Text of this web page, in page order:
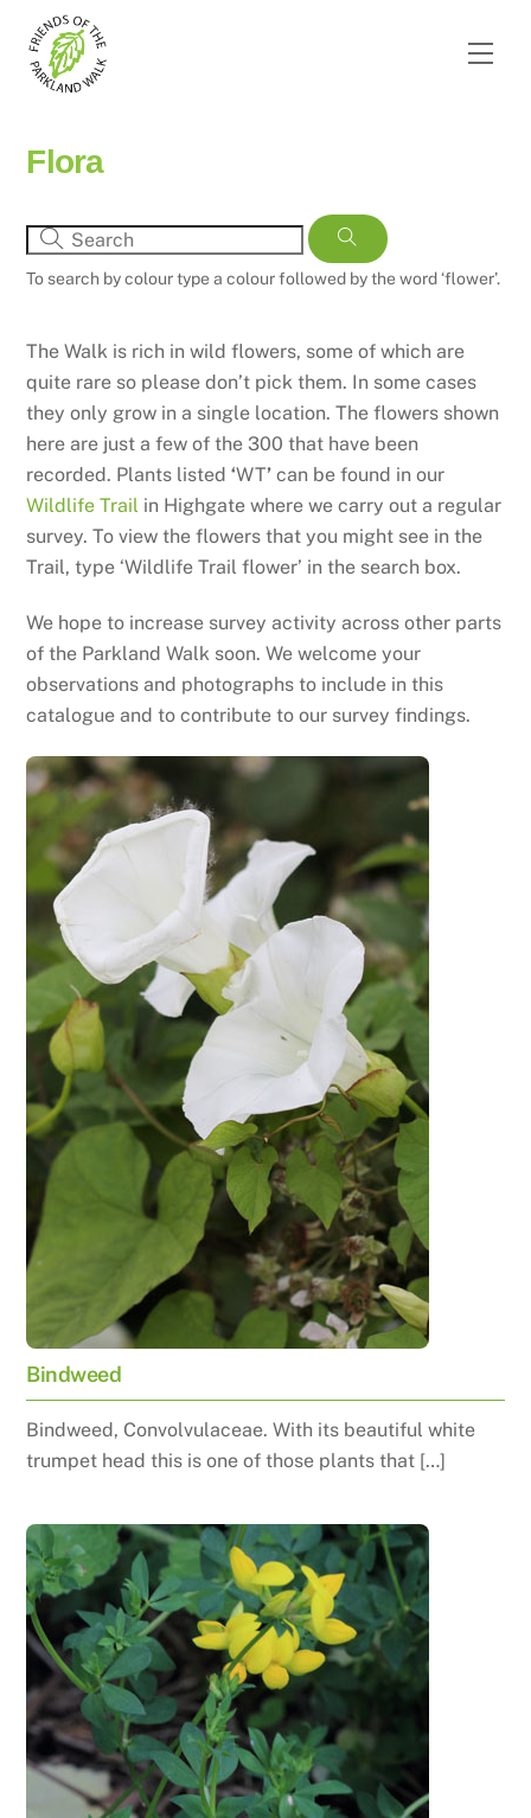
content
Flora
To search by colour type a colour followed by the word ‘flower’.
The Walk is rich in wild flowers, some of which are
quite rare so please don’t pick them. In some cases
they only grow in a single location. The flowers shown
here are just a few of the 300 that have been
recorded. Plants listed‘WT’ can be found in our
Wildlife Trail in Highgate where we carry out a regular
survey. To view the flowers that you might see in the
Trail, type ‘Wildlife Trail flower’ in the search box.
We hope to increase survey activity across other parts
of the Parkland Walk soon. We welcome your
observations and photographs to include in this
catalogue and to contribute to our survey findings.
Bindweed
Bindweed, Convolvulaceae. With its beautiful white
trumpet head this is one of those plants that […]